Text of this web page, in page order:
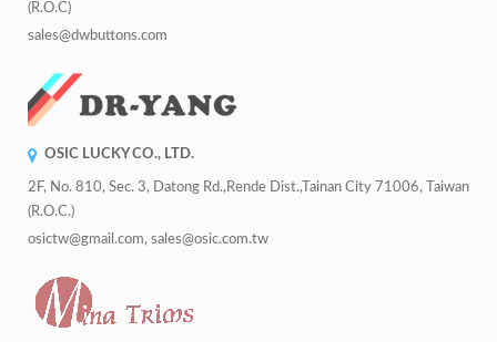
(R.O.C)
sales@dwbuttons.com
OSIC LUCKY CO., LTD.
2F, No. 810, Sec. 3, Datong Rd.,Rende Dist.,Tainan City 71006, Taiwan
(R.O.C.)
osictw@gmail.com, sales@osic.com.tw